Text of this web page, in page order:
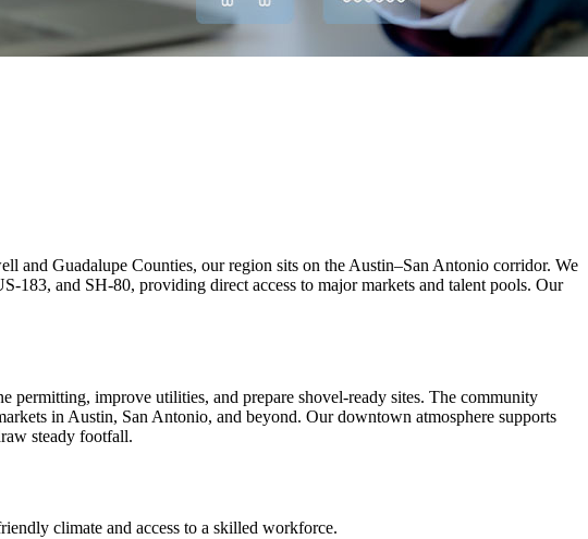
Guadalupe Counties, our region sits on the Austin–San Antonio corridor. We
183, and SH-80, providing direct access to major markets and talent pools. Our
permitting, improve utilities, and prepare shovel‑ready sites. The community
in Austin, San Antonio, and beyond. Our downtown atmosphere supports
steady footfall.
climate and access to a skilled workforce.